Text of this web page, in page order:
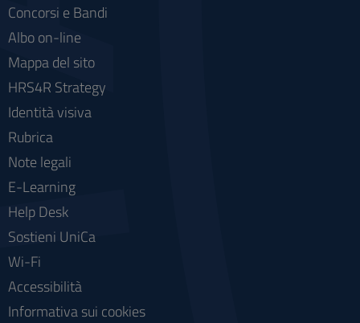
Concorsi e Bandi
Albo on-line
Mappa del sito
HRS4R Strategy
Identità visiva
Rubrica
Note legali
E-Learning
Help Desk
Sostieni UniCa
Wi-Fi
Accessibilità
Informativa sui cookies